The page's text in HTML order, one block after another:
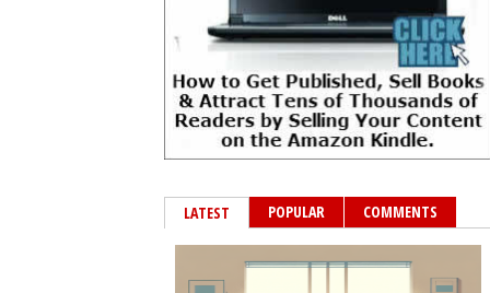
LATEST POPULAR COMMENTS